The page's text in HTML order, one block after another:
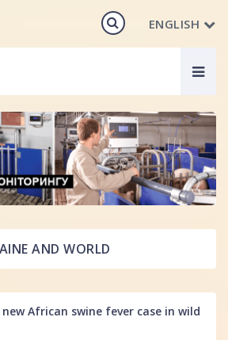
ENGLISH
AND WORLD
African swine fever case in wild